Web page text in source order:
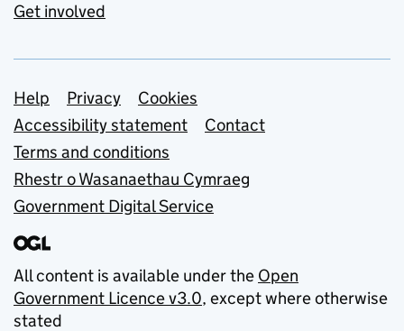
Get involved
Support links
Help Privacy
Cookies
Accessibility statement
Contact
Terms and conditions
Rhestr o Wasanaethau Cymraeg
Government Digital Service
All content is available under the Open
Government Licence v3.0, except where otherwise
stated